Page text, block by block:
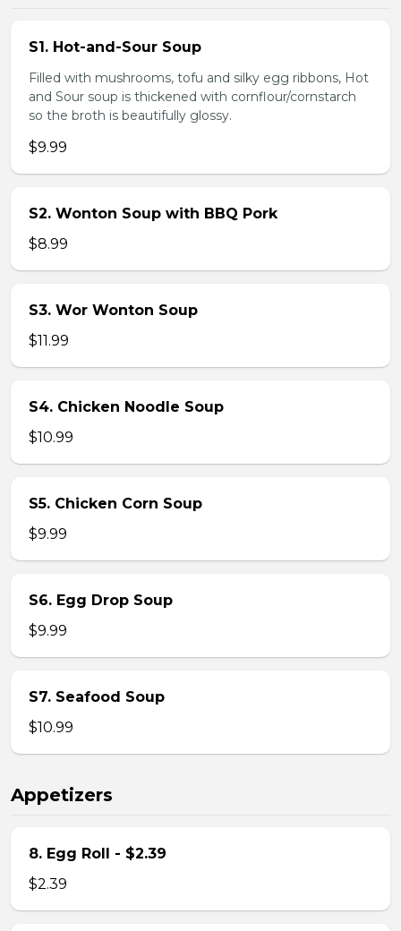
S1. Hot-and-Sour Soup
Filled with mushrooms, tofu and silky egg ribbons, Hot
and Sour soup is thickened with cornflour/cornstarch
so the broth is beautifully glossy.
$9.99
S2. Wonton Soup with BBQ Pork
$8.99
S3. Wor Wonton Soup
$11.99
S4. Chicken Noodle Soup
$10.99
S5. Chicken Corn Soup
$9.99
S6. Egg Drop Soup
$9.99
S7. Seafood Soup
$10.99
Appetizers
8. Egg Roll - $2.39
$2.39